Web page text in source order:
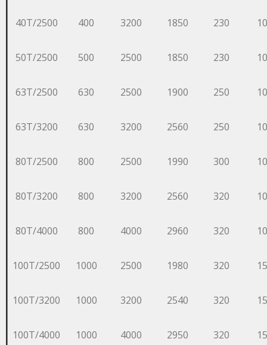
40T/2500 400 3200 1850 230
50T/2500 500 2500 1850 230
63T/2500 630 2500 1900 250
63T/3200 630 3200 2560 250
80T/2500 800 2500 1990 300
80T/3200 800 3200 2560 320
80T/4000 800 4000 2960 320
100T/2500 1000 2500 1980 320
100T/3200 1000 3200 2540 320
100T/4000 1000 4000 2950 320